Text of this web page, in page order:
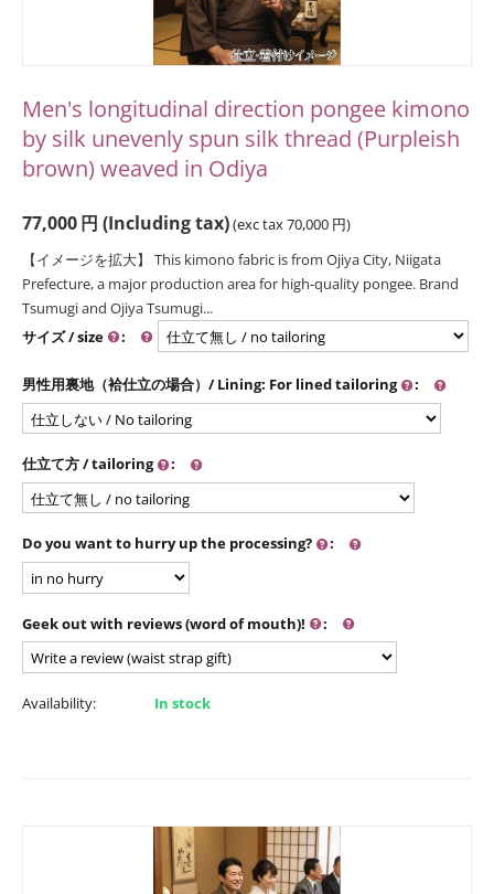
Men's longitudinal direction pongee kimono
by silk unevenly spun silk thread (Purpleish
brown) weaved in Odiya
77,000円 (Including tax)(exc tax70,000 円)
【イメージを拡大】 This kimono fabric is from Ojiya City, Niigata
Prefecture, a major production area for high-quality pongee. Brand
Tsumugi and Ojiya Tsumugi...
サイズ / size
:
男性用裏地（袷仕立の場合）/ Lining: For lined tailoring :
仕立て方 / tailoring :
Do you want to hurry up the processing? :
Geek out with reviews (word of mouth)! :
Availability: In stock